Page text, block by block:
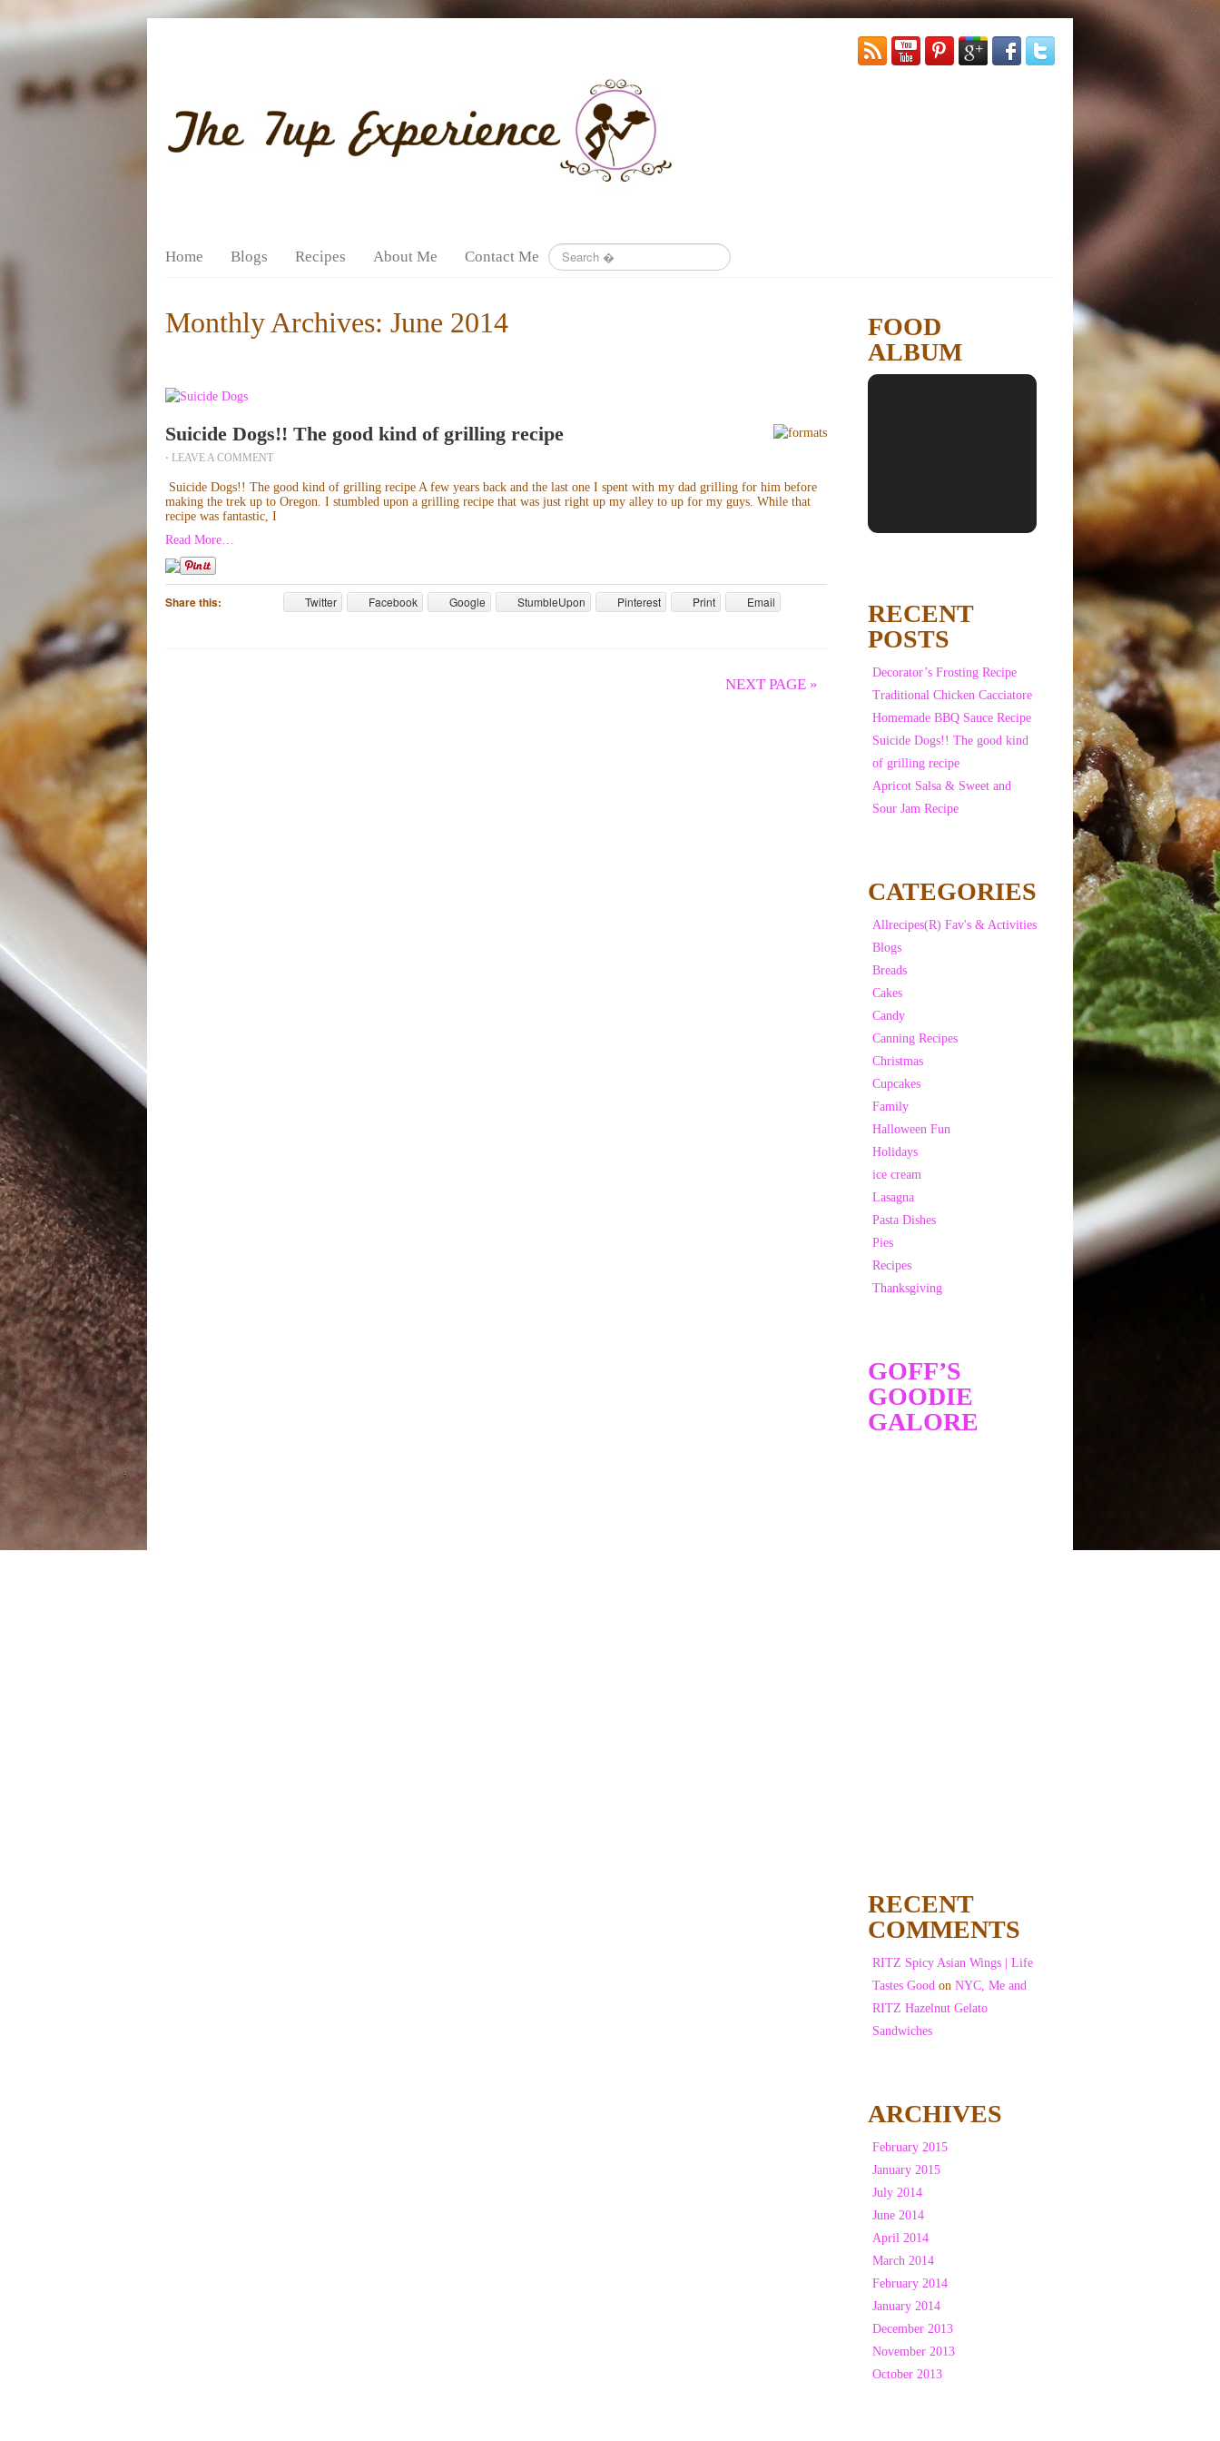
Home Blogs Recipes About Me Contact Me
Monthly Archives: June 2014
Suicide Dogs!! The good kind of grilling recipe
⋅ LEAVE A COMMENT
Suicide Dogs!! The good kind of grilling recipe A few years back and the last one I spent with my dad grilling for him before
making the trek up to Oregon. I stumbled upon a grilling recipe that was just right up my alley to up for my guys. While that
recipe was fantastic, I
Read More…
Share this: Twitter Facebook Google StumbleUpon Pinterest Print Email
NEXT PAGE »
FOOD
ALBUM
RECENT
POSTS
Decorator’s Frosting Recipe
Traditional Chicken Cacciatore
Homemade BBQ Sauce Recipe
Suicide Dogs!! The good kind
of grilling recipe
Apricot Salsa & Sweet and
Sour Jam Recipe
CATEGORIES
Allrecipes(R) Fav's & Activities
Blogs
Breads
Cakes
Candy
Canning Recipes
Christmas
Cupcakes
Family
Halloween Fun
Holidays
ice cream
Lasagna
Pasta Dishes
Pies
Recipes
Thanksgiving
GOFF’S
GOODIE
GALORE
RECENT
COMMENTS
RITZ Spicy Asian Wings | Life
Tastes Good on NYC, Me and
RITZ Hazelnut Gelato
Sandwiches
ARCHIVES
February 2015
January 2015
July 2014
June 2014
April 2014
March 2014
February 2014
January 2014
December 2013
November 2013
October 2013